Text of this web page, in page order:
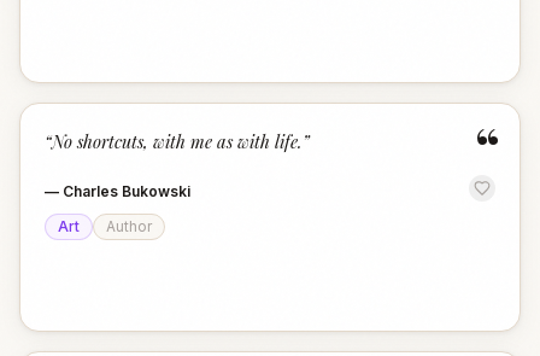
“
“No shortcuts, with me as with life. ”
— Charles Bukowski
Art
Author